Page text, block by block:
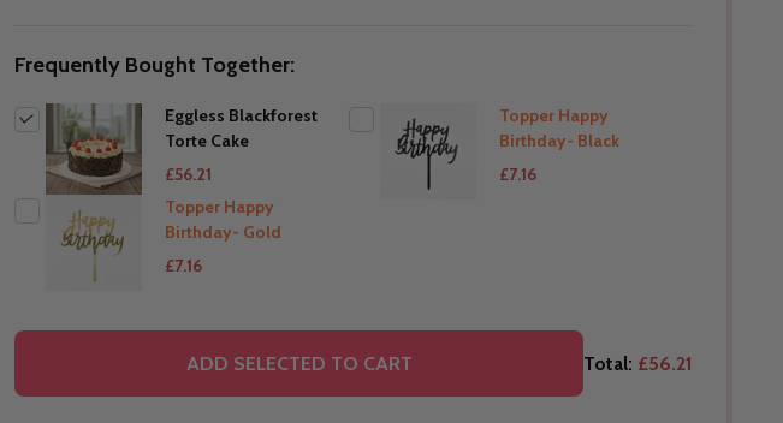
Frequently Bought Together:
Eggless Blackforest
Torte Cake
£56.21
Topper Happy
Birthday- Black
£7.16
Topper Happy
Birthday- Gold
£7.16
THIS PRODUCT SHIP TO
ADD SELECTED TO CART Total: £56.21